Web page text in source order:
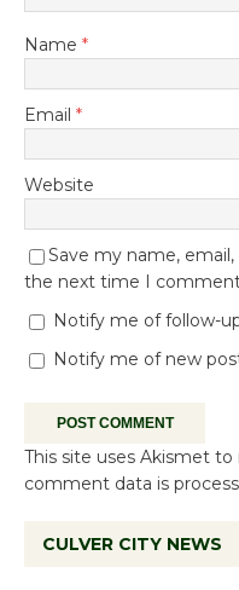
Name *
Email *
Website
Save my name,
the next time I
Notify me of follow-
Notify me of new
This site uses Akismet to
comment data is
CULVER CITY NEWS